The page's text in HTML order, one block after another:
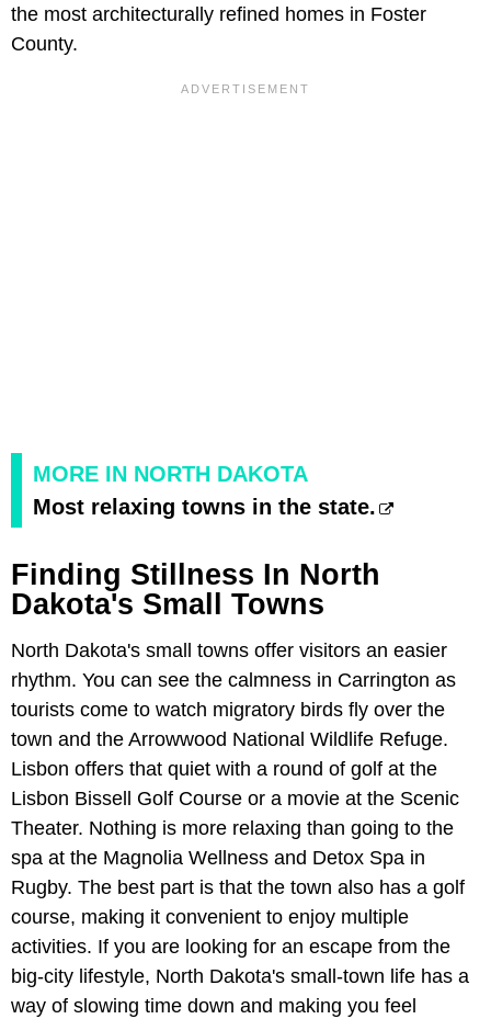
the most architecturally refined homes in Foster
County.
MORE IN NORTH DAKOTA
Most relaxing towns in the state.
Finding Stillness In North
Dakota's Small Towns
North Dakota's small towns offer visitors an easier
rhythm. You can see the calmness in Carrington as
tourists come to watch migratory birds fly over the
town and the Arrowwood National Wildlife Refuge.
Lisbon offers that quiet with a round of golf at the
Lisbon Bissell Golf Course or a movie at the Scenic
Theater. Nothing is more relaxing than going to the
spa at the Magnolia Wellness and Detox Spa in
Rugby. The best part is that the town also has a golf
course, making it convenient to enjoy multiple
activities. If you are looking for an escape from the
big-city lifestyle, North Dakota's small-town life has a
way of slowing time down and making you feel